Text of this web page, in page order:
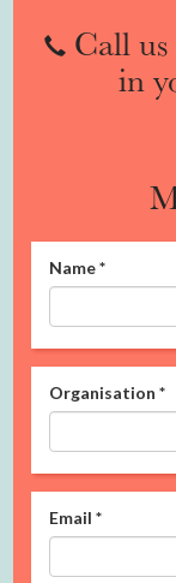
Call
in
Name*
Organisation *
Email *